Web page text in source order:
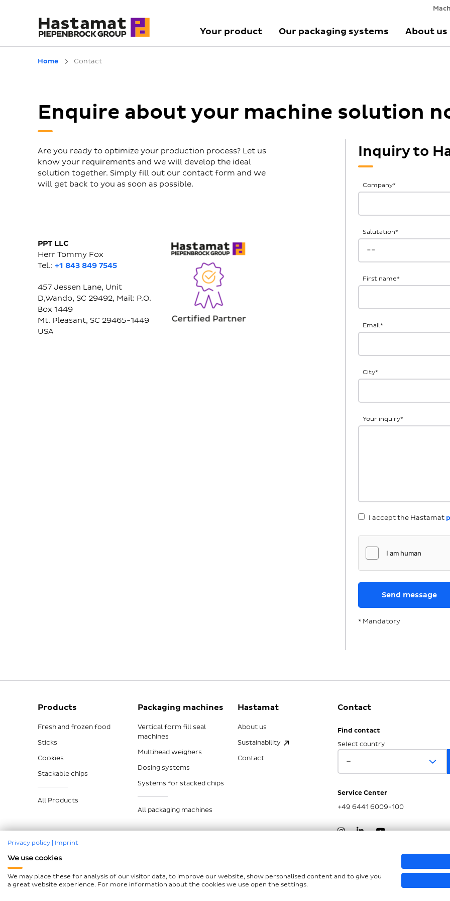
Your product Our packaging systems About us
Home Contact
Enquire about your machine solution
Are you ready to optimize your production process? Let us
know your requirements and we will develop the ideal
solution together. Simply fill out our contact form and we
will get back to you as soon as possible.
PPT LLC
Herr Tommy Fox
Tel.: +1 843 849 7545
457 Jessen Lane, Unit
D,Wando, SC 29492, Mail: P.O.
Box 1449
Mt. Pleasant, SC 29465-1449
USA
Inquiry to
General
Inquiries
Company*
Salutation*
First name*
Email*
City*
Your inquiry*
I accept the Hastamat
* Mandatory
Products
Fresh and frozen food
Sticks
Cookies
Stackable chips
All Products
Packaging machines
Vertical form fill seal
machines
Multihead weighers
Dosing systems
Systems for stacked chips
All packaging machines
Hastamat
About us
Sustainability
Contact
Contact
Find contact
Select country
Service Center
+49 6441 6009-100
Declaration on accessibility
Sitemap
Privacy policy Imprint
We use cookies
We may place these for analysis of our visitor data, to improve our website, show personalised content and to give you
a great website experience. For more information about the cookies we use open the settings.